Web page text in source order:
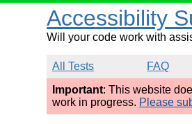
Accessibility
Will your code work with
All Tests FAQ
Important: This website
work in progress. Please